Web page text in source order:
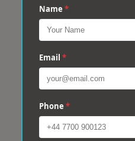
Name *
Email *
Phone *